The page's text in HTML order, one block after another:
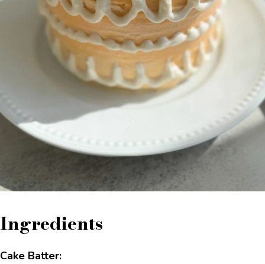
Ingredients
Cake Batter: